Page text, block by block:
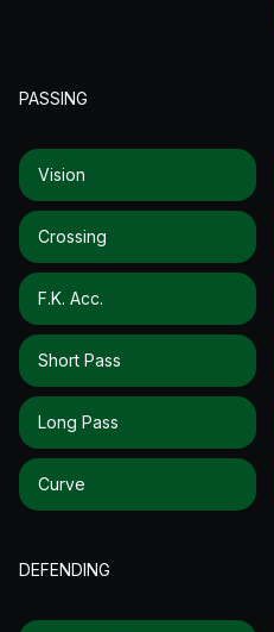
PASSING
Vision
Crossing
F.k. Acc.
Short Pass
Long Pass
Curve
DEFENDING